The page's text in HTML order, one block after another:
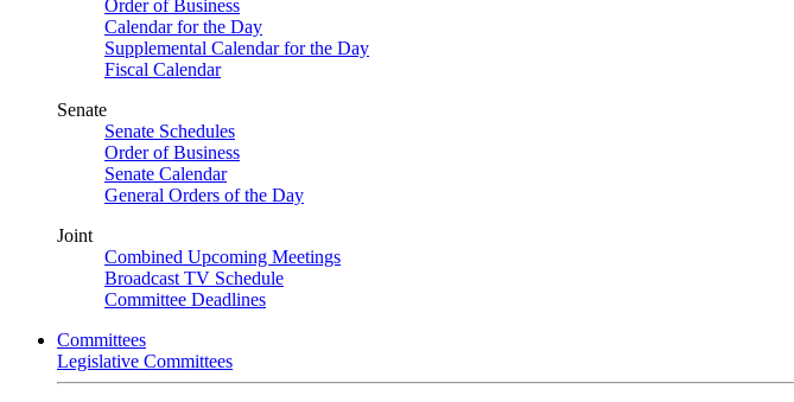
Order of Business
Calendar for the Day
Supplemental Calendar for the Day
Fiscal Calendar
Senate
Senate Schedules
Order of Business
Senate Calendar
General Orders of the Day
Joint
Combined Upcoming Meetings
Broadcast TV Schedule
Committee Deadlines
Committees
Legislative Committees